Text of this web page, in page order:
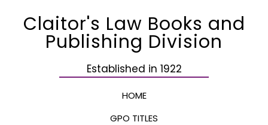
Claitor's Law Books and
Publishing Division
Established in 1922
HOME
GPO TITLES